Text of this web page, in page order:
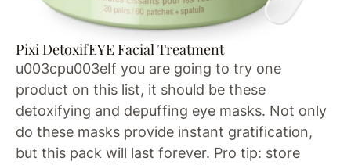
Pixi DetoxifEYE Facial Treatment
u003cpu003eIf you are going to try one
product on this list, it should be these
detoxifying and depuffing eye masks. Not only
do these masks provide instant gratification,
but this pack will last forever. Pro tip: store